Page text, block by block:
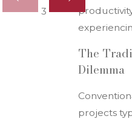
The
Dilemma
projects
3